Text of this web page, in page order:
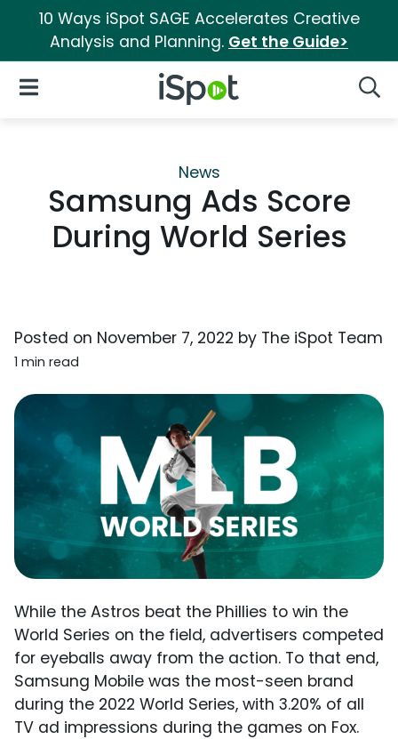
10 Ways iSpot SAGE Accelerates Creative
Analysis and Planning. Get the Guide>
iSpot Logo
Open Navigation
News
Samsung Ads Score
During World Series
Posted on November 7, 2022 by The iSpot Team
1 min read
While the Astros beat the Phillies to win the
World Series on the field, advertisers competed
for eyeballs away from the action. To that end,
Samsung Mobile was the most-seen brand
during the 2022 World Series, with 3.20% of all
TV ad impressions during the games on Fox.